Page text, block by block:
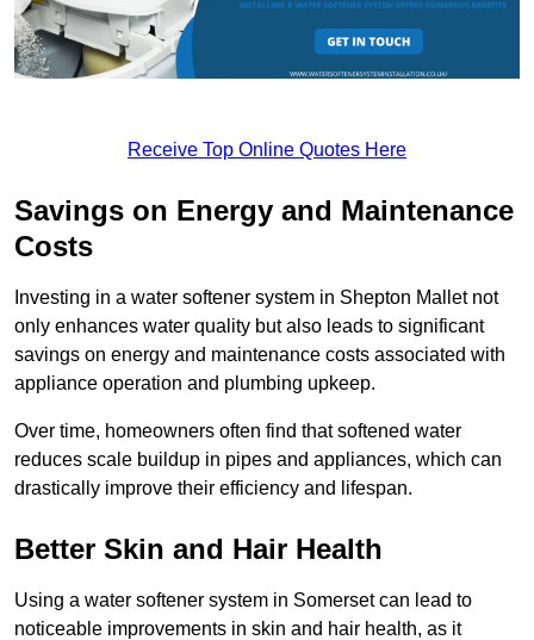
Receive Top Online Quotes Here
Savings on Energy and Maintenance
Costs
Investing in a water softener system in Shepton Mallet not
only enhances water quality but also leads to significant
savings on energy and maintenance costs associated with
appliance operation and plumbing upkeep.
Over time, homeowners often find that softened water
reduces scale buildup in pipes and appliances, which can
drastically improve their efficiency and lifespan.
Better Skin and Hair Health
Using a water softener system in Somerset can lead to
noticeable improvements in skin and hair health, as it